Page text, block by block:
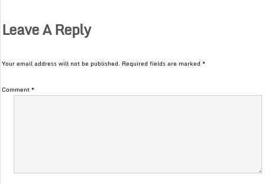
Leave A Reply
Your email address will not be published. Required fields are marked*
Comment*